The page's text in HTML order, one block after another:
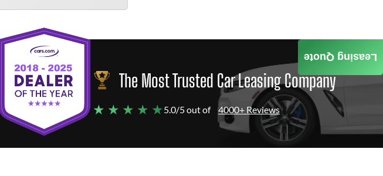
The Most Trusted Car Leasing Company
★ ★ ★ ★ ★5.0/5 out of 4000+ Reviews
Leasing Quote